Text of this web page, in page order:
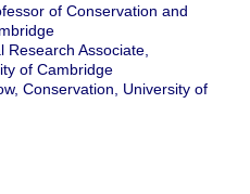
of Conservation and
Associate,
of Cambridge
Conservation, University of